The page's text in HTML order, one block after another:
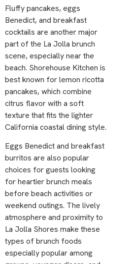
Fluffy pancakes, eggs
Benedict, and breakfast
cocktails are another major
part of the La Jolla brunch
scene, especially near the
beach. Shorehouse Kitchen is
best known for lemon ricotta
pancakes, which combine
citrus flavor with a soft
texture that fits the lighter
California coastal dining style.
Eggs Benedict and breakfast
burritos are also popular
choices for guests looking
for heartier brunch meals
before beach activities or
weekend outings. The lively
atmosphere and proximity to
La Jolla Shores make these
types of brunch foods
especially popular among